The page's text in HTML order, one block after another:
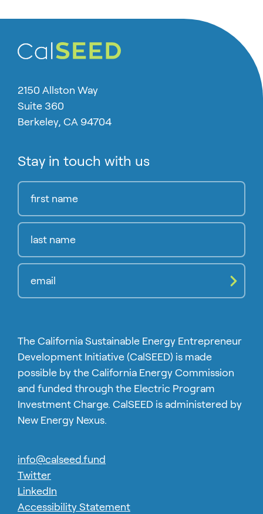
2150 Allston Way
Suite 360
Berkeley, CA 94704
Stay in touch with us
The California Sustainable Energy Entrepreneur
Development Initiative (CalSEED) is made
possible by the California Energy Commission
and funded through the Electric Program
Investment Charge. CalSEED is administered by
New Energy Nexus.
info@calseed.fund
Twitter
LinkedIn
Accessibility Statement